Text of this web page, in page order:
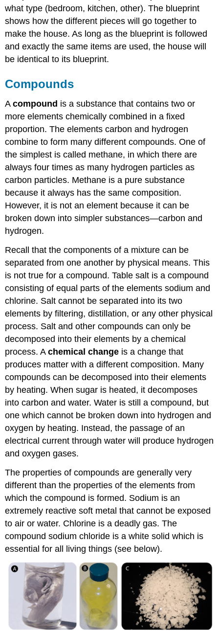
what type (bedroom, kitchen, other). The blueprint
shows how the different pieces will go together to
make the house. As long as the blueprint is followed
and exactly the same items are used, the house will
be identical to its blueprint.
Compounds
Acompound is a substance that contains two or
more elements chemically combined in a fixed
proportion. The elements carbon and hydrogen
combine to form many different compounds. One of
the simplest is called methane, in which there are
always four times as many hydrogen particles as
carbon particles. Methane is a pure substance
because it always has the same composition.
However, it is not an element because it can be
broken down into simpler substances—carbon and
hydrogen.
Recall that the components of a mixture can be
separated from one another by physical means. This
is not true for a compound. Table salt is a compound
consisting of equal parts of the elements sodium and
chlorine. Salt cannot be separated into its two
elements by filtering, distillation, or any other physical
process. Salt and other compounds can only be
decomposed into their elements by a chemical
process. Achemical change is a change that
produces matter with a different composition. Many
compounds can be decomposed into their elements
by heating. When sugar is heated, it decomposes
into carbon and water. Water is still a compound, but
one which cannot be broken down into hydrogen and
oxygen by heating. Instead, the passage of an
electrical current through water will produce hydrogen
and oxygen gases.
The properties of compounds are generally very
different than the properties of the elements from
which the compound is formed. Sodium is an
extremely reactive soft metal that cannot be exposed
to air or water. Chlorine is a deadly gas. The
compound sodium chloride is a white solid which is
essential for all living things (see below).